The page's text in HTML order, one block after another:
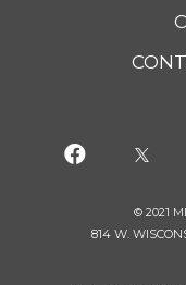
© 2021
814 W.